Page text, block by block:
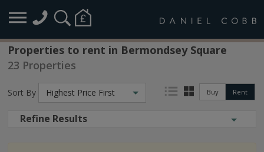
Properties to rent in Bermondsey Square
23 Properties
Buy Rent
Sort By Highest Price First
Refine Results